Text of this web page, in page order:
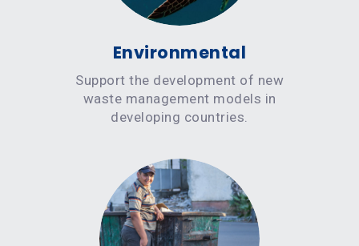
Environmental
Support the development of new
waste management models in
developing countries.